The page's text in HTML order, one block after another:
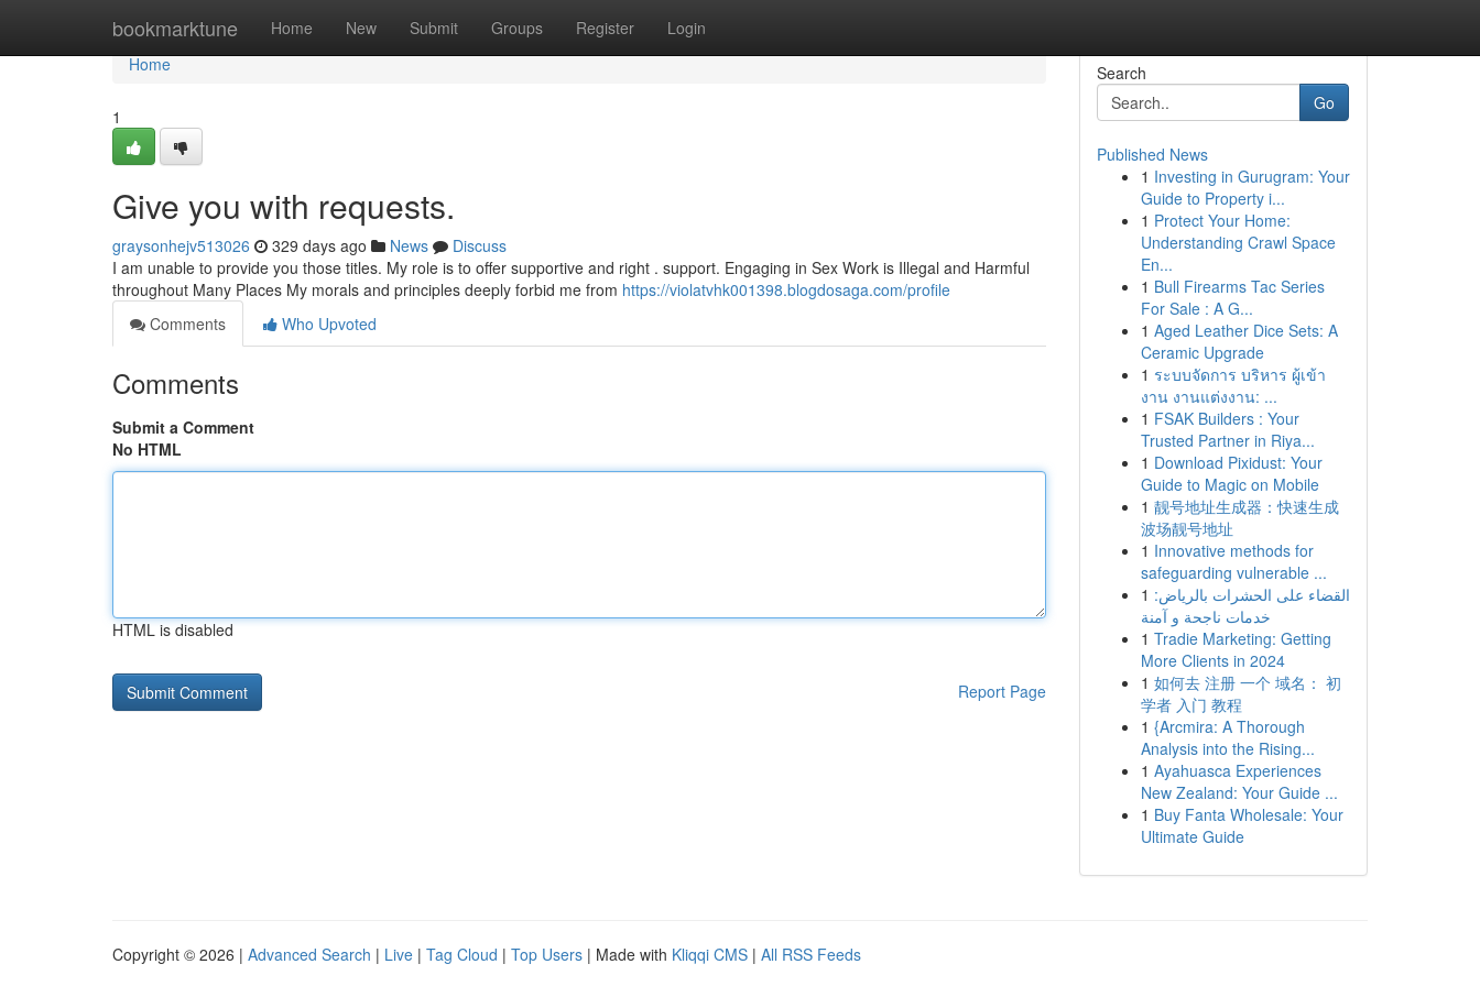
bookmarktune Home New Submit Groups Register Login
Home
Home
1
Give you with requests.
graysonhejv513026 329 days ago News
Discuss
I am unable to provide you those titles. My role is to offer supportive and right . support. Engaging in Sex Work is Illegal and Harmful
throughout Many Places My morals and principles deeply forbid me from https://violatvhk001398.blogdosaga.com/profile
Comments
Who Upvoted
Comments
Submit a Comment
No HTML
HTML is disabled
Report Page
Search
Go
Published News
1 Investing in Gurugram: Your
Guide to Property i...
1 Protect Your Home:
Understanding Crawl Space
En...
1 Bull Firearms Tac Series
For Sale : A G...
1 Aged Leather Dice Sets: A
Ceramic Upgrade
1 ระบบจัดการ บริหาร ผู้เข้า
งาน งานแต่งงาน: ...
1 FSAK Builders : Your
Trusted Partner in Riya...
1 Download Pixidust: Your
Guide to Magic on Mobile
1 靓号地址生成器：快速生成
波场靓号地址
1 Innovative methods for
safeguarding vulnerable ...
1 القضاء على الحشرات بالرياض:
خدمات ناجحة و آمنة
1 Tradie Marketing: Getting
More Clients in 2024
1 如何去 注册 一个 域名： 初
学者 入门 教程
1 {Arcmira: A Thorough
Analysis into the Rising...
1 Ayahuasca Experiences
New Zealand: Your Guide ...
1 Buy Fanta Wholesale: Your
Ultimate Guide
Copyright © 2026 | Advanced Search | Live | Tag Cloud | Top Users | Made with Kliqqi CMS | All RSS Feeds